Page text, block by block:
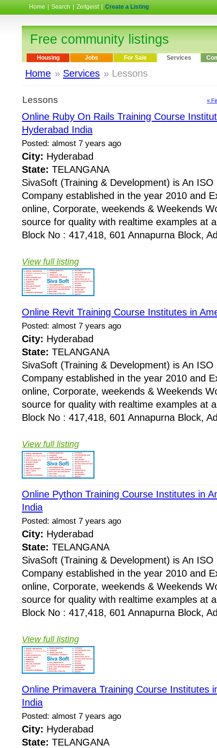
Home Search Zeitgeist Create a Listing
Free community listings
Housing Jobs For Sale Services
Home » Services » Lessons
Lessons «
Online Ruby On Rails Training Course
Hyderabad India
Posted: almost 7 years ago
City: Hyderabad
State: TELANGANA
SivaSoft (Training & Development) is An
Company established in the year 2010 and
online, Corporate, weekends & Weekends
source for quality with realtime examples at
Block No : 417,418, 601 Annapurna Block,
View full listing
Online Revit Training Course Institutes in
Posted: almost 7 years ago
City: Hyderabad
State: TELANGANA
SivaSoft (Training & Development) is An
Company established in the year 2010 and
online, Corporate, weekends & Weekends
source for quality with realtime examples at
Block No : 417,418, 601 Annapurna Block,
View full listing
Online Python Training Course Institutes in
India
Posted: almost 7 years ago
City: Hyderabad
State: TELANGANA
SivaSoft (Training & Development) is An
Company established in the year 2010 and
online, Corporate, weekends & Weekends
source for quality with realtime examples at
Block No : 417,418, 601 Annapurna Block,
View full listing
Online Primavera Training Course Institutes
India
Posted: almost 7 years ago
City: Hyderabad
State: TELANGANA